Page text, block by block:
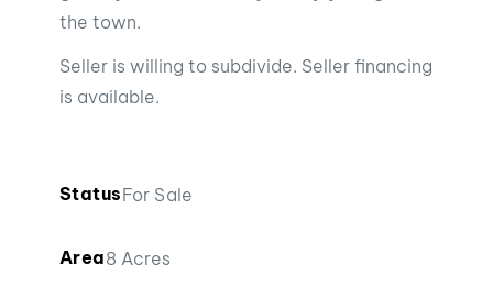
the town.
Seller is willing to subdivide. Seller financing
is available.
StatusFor Sale
Area8 Acres